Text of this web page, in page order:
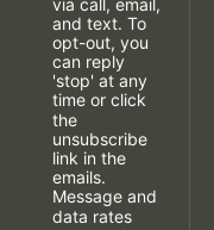
and text. To
opt-out, you
can reply
'stop' at any
time or click
the
unsubscribe
link in the
emails.
Message and
data rates